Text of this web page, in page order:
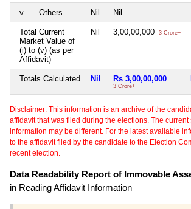
v Others Nil Nil
Total Current
Market Value of
(i) to (v) (as per
Affidavit)
Nil 3,00,00,000 3 Crore+
Totals Calculated Nil Rs 3,00,00,000
3 Crore+
Disclaimer: This information is an archive of the
affidavit that was filed during the elections. The current
information may be different. For the latest available
to the affidavit filed by the candidate to the Election
recent election.
Data Readability Report of Immovable
in Reading Affidavit Information